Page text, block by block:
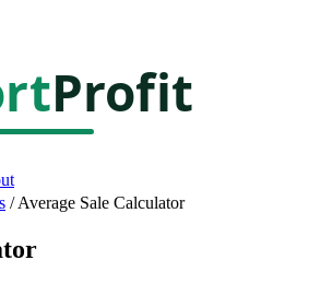
/Average Sale Calculator